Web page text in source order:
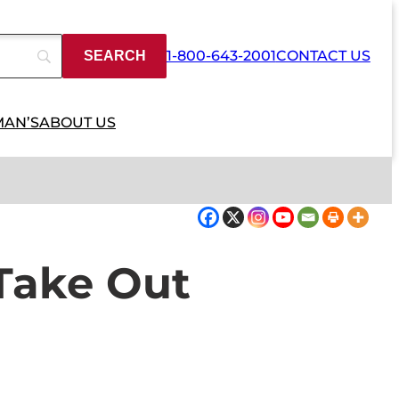
1-800-643-2001CONTACT US
ABOUT US
Out